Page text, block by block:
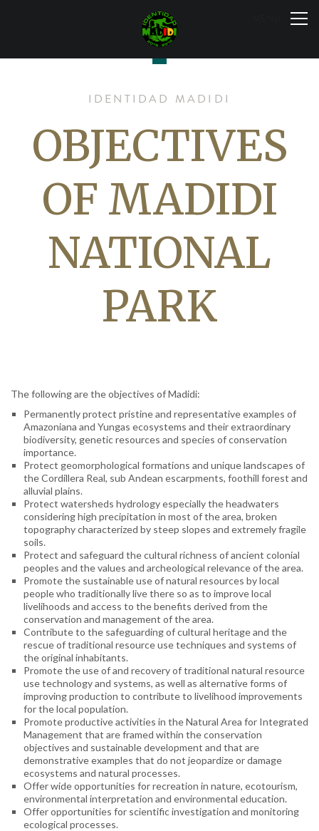
IDENTIDAD MADIDI
OBJECTIVES
OF MADIDI
NATIONAL
PARK
The following are the objectives of Madidi:
Permanently protect pristine and representative examples of
Amazoniana and Yungas ecosystems and their extraordinary
biodiversity, genetic resources and species of conservation
importance.
Protect geomorphological formations and unique landscapes of
the Cordillera Real, sub Andean escarpments, foothill forest and
alluvial plains.
Protect watersheds hydrology especially the headwaters
considering high precipitation in most of the area, broken
topography characterized by steep slopes and extremely fragile
soils.
Protect and safeguard the cultural richness of ancient colonial
peoples and the values and archeological relevance of the area.
Promote the sustainable use of natural resources by local
people who traditionally live there so as to improve local
livelihoods and access to the benefits derived from the
conservation and management of the area.
Contribute to the safeguarding of cultural heritage and the
rescue of traditional resource use techniques and systems of
the original inhabitants.
Promote the use of and recovery of traditional natural resource
use technology and systems, as well as alternative forms of
improving production to contribute to livelihood improvements
for the local population.
Promote productive activities in the Natural Area for Integrated
Management that are framed within the conservation
objectives and sustainable development and that are
demonstrative examples that do not jeopardize or damage
ecosystems and natural processes.
Offer wide opportunities for recreation in nature, ecotourism,
environmental interpretation and environmental education.
Offer opportunities for scientific investigation and monitoring
ecological processes.